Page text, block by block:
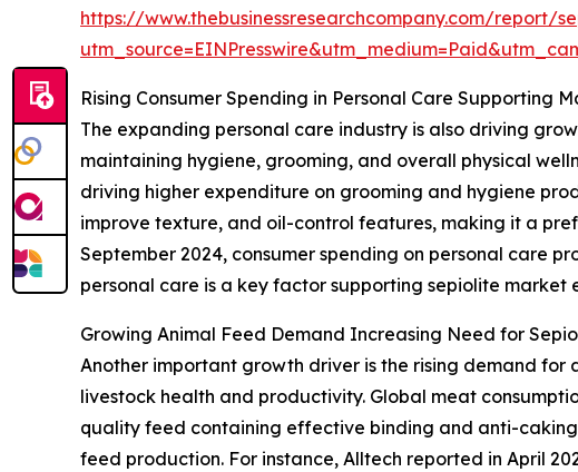
https://www.thebusinessresearchcompany.com/report/
Rising Consumer Spending in Personal Care Supporting
The expanding personal care industry is also driving
maintaining hygiene, grooming, and overall physical
driving higher expenditure on grooming and hygiene
improve texture, and oil-control features, making it a
September 2024, consumer spending on personal care
personal care is a key factor supporting sepiolite market
Growing Animal Feed Demand Increasing Need for
Another important growth driver is the rising demand
livestock health and productivity. Global meat
quality feed containing effective binding and anti-
feed production. For instance, Alltech reported in April